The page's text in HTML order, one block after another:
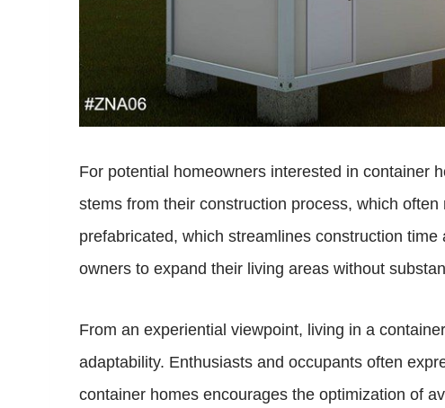
For potential homeowners interested in container
stems from their construction process, which
prefabricated, which streamlines construction
owners to expand their living areas without
From an experiential viewpoint, living in a
adaptability. Enthusiasts and occupants often
container homes encourages the optimization of